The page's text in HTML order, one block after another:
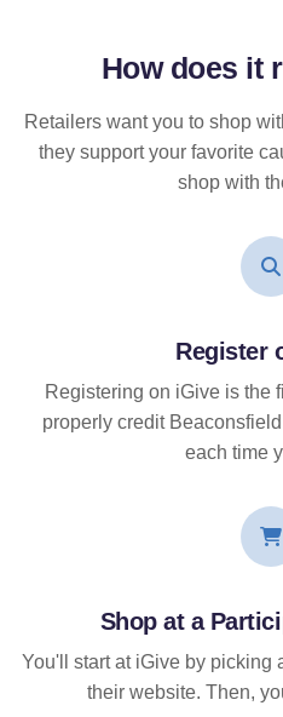
How does it
Retailers want you to shop
they support your favorite
shop with
Register
Registering on iGive is the
properly credit
each time
Shop at a
You'll start at iGive by picking
their website. Then,